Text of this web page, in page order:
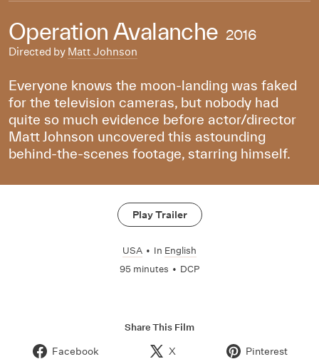
Operation Avalanche 2016
Directed by Matt Johnson
Everyone knows the moon-landing was faked
for the television cameras, but nobody had
quite so much evidence before actor/director
Matt Johnson uncovered this astounding
behind-the-scenes footage, starring himself.
Play Trailer
USA • In English
95 minutes • DCP
Share This Film
Facebook X Pinterest